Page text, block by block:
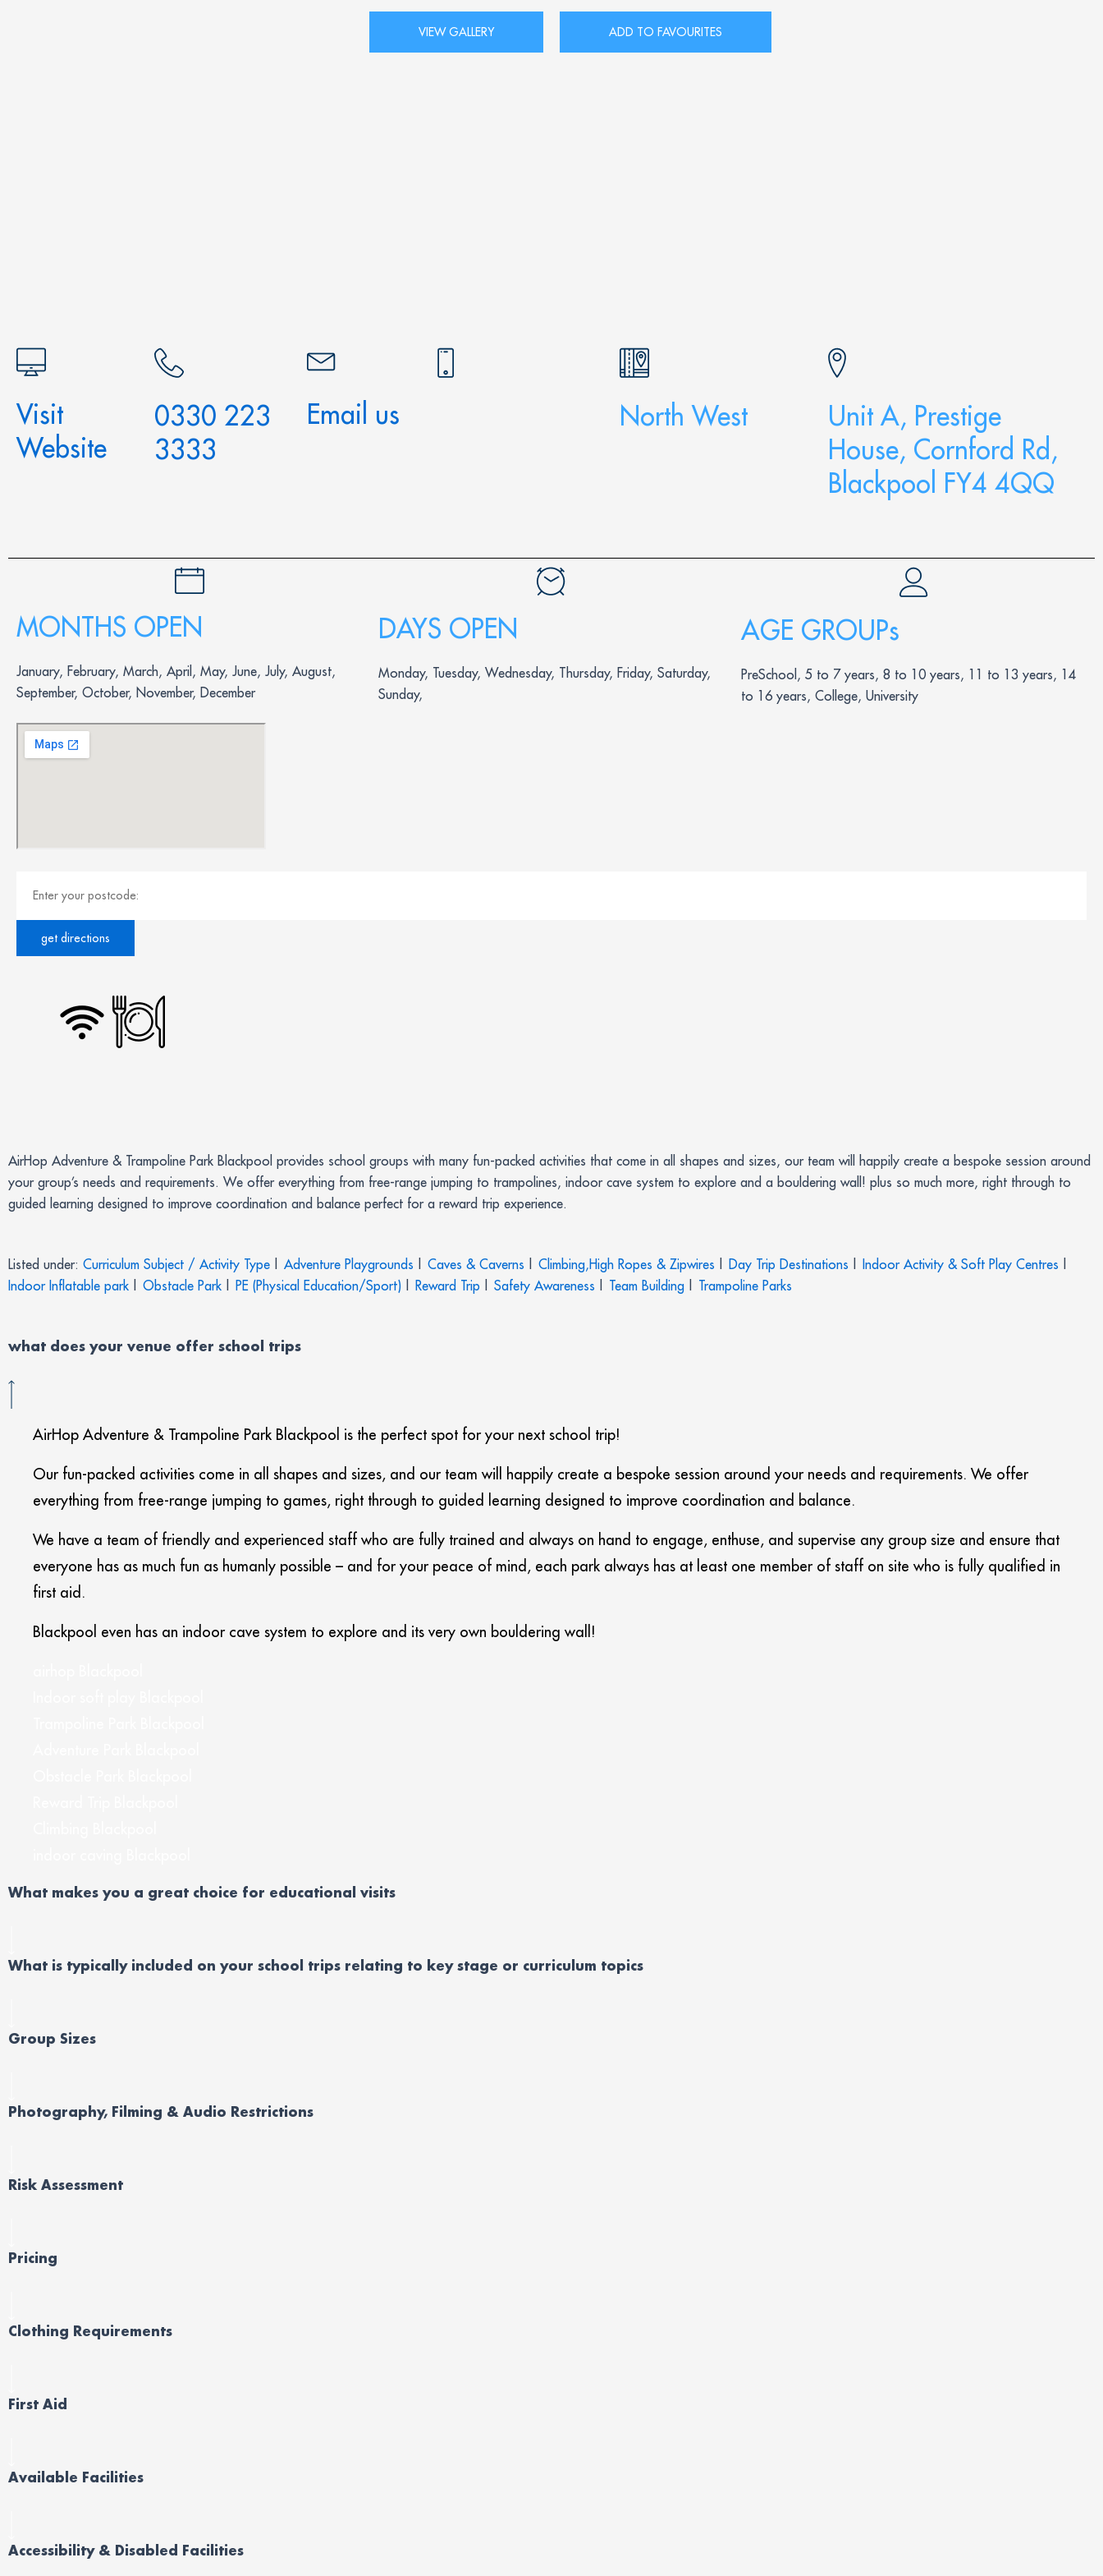
VIEW GALLERY ADD TO FAVOURITES
Visit
Website
0330 223
3333
Email us North West
Unit A, Prestige
House, Cornford Rd,
Blackpool FY4 4QQ
MONTHS OPEN
January, February, March, April, May, June, July, August,
September, October, November, December
DAYS OPEN
Monday, Tuesday, Wednesday, Thursday, Friday, Saturday,
Sunday,
AGE GROUPs
PreSchool, 5 to 7 years, 8 to 10 years, 11 to 13 years, 14
to 16 years, College, University
AirHop Adventure & Trampoline Park Blackpool provides school groups with many fun-packed activities that come in all shapes and sizes, our team will happily create a bespoke session around
your group’s needs and requirements. We offer everything from free-range jumping to trampolines, indoor cave system to explore and a bouldering wall! plus so much more, right through to
guided learning designed to improve coordination and balance perfect for a reward trip experience.
Listed under: Curriculum Subject / Activity Type Adventure Playgrounds Caves & Caverns Climbing,High Ropes & Zipwires Day Trip Destinations Indoor Activity & Soft Play Centres
Indoor Inflatable park
Obstacle Park PE (Physical Education/Sport) Reward Trip Safety Awareness Team Building Trampoline Parks
what does your venue offer school trips
AirHop Adventure & Trampoline Park Blackpool is the perfect spot for your next school trip!
Our fun-packed activities come in all shapes and sizes, and our team will happily create a bespoke session around your needs and requirements. We offer
everything from free-range jumping to games, right through to guided learning designed to improve coordination and balance.
We have a team of friendly and experienced staff who are fully trained and always on hand to engage, enthuse, and supervise any group size and ensure that
everyone has as much fun as humanly possible – and for your peace of mind, each park always has at least one member of staff on site who is fully qualified in
first aid.
Blackpool even has an indoor cave system to explore and its very own bouldering wall!
What makes you a great choice for educational visits
What is typically included on your school trips relating to key stage or curriculum topics
Group Sizes
Photography, Filming & Audio Restrictions
Risk Assessment
Pricing
Clothing Requirements
First Aid
Available Facilities
Accessibility & Disabled Facilities